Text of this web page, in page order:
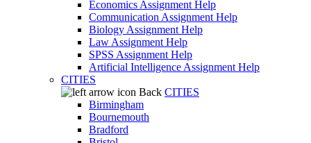
Economics Assignment Help
Communication Assignment Help
Biology Assignment Help
Law Assignment Help
SPSS Assignment Help
Artificial Intelligence Assignment Help
CITIES
Back CITIES
Birmingham
Bournemouth
Bradford